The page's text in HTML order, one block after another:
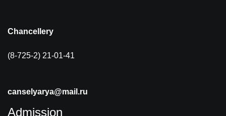
Chancellery
(8-725-2) 21-01-41
canselyarya@mail.ru
Admission